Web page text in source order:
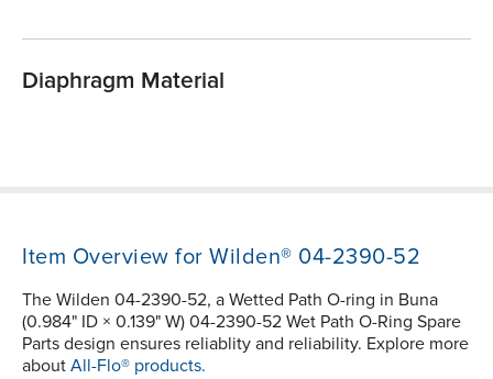
Diaphragm Material
Item Overview for Wilden® 04-2390-52
The Wilden 04-2390-52, a Wetted Path O-ring in Buna
(0.984" ID × 0.139" W) 04-2390-52 Wet Path O-Ring Spare
Parts design ensures reliablity and reliability. Explore more
about All-Flo® products.